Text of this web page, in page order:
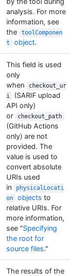
analysis. For more
information, see
the
toolComponen
t
object.
This field is used
only
when
checkout_ur
i
(SARIF upload
API only)
or
checkout_path
(GitHub Actions
only) are not
provided. The
value is used to
convert absolute
URIs used
in
physicalLocati
on
objects to
relative URIs. For
more information,
see "Specifying
the root for
source files."
The results of the